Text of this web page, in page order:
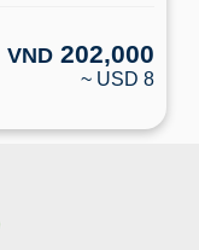
VND 202,000
~ USD 8